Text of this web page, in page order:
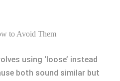
to Avoid Them
using ‘loose’ instead
both sound similar but